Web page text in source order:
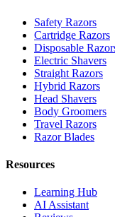
Safety Razors
Cartridge Razors
Disposable
Electric Shavers
Straight Razors
Hybrid Razors
Head Shavers
Body Groomers
Travel Razors
Razor Blades
Resources
Learning Hub
AI Assistant